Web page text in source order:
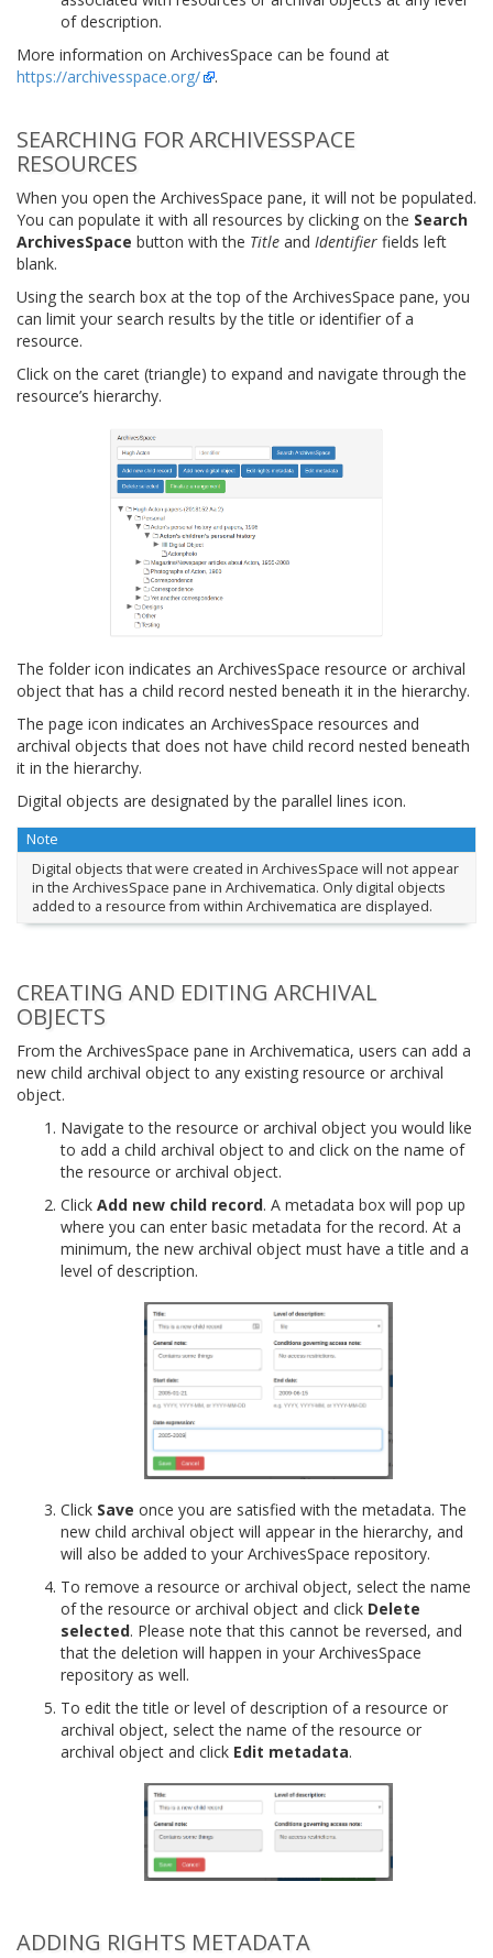
of description.
More information on ArchivesSpace can be found at
https://archivesspace.org/
.
SEARCHING FOR ARCHIVESSPACE
RESOURCES
When you open the ArchivesSpace pane, it will not be populated.
You can populate it with all resources by clicking on the Search
ArchivesSpace button with the Title and Identifier fields left
blank.
Using the search box at the top of the ArchivesSpace pane, you
can limit your search results by the title or identifier of a
resource.
Click on the caret (triangle) to expand and navigate through the
resource’s hierarchy.
The folder icon indicates an ArchivesSpace resource or archival
object that has a child record nested beneath it in the hierarchy.
The page icon indicates an ArchivesSpace resources and
archival objects that does not have child record nested beneath
it in the hierarchy.
Digital objects are designated by the parallel lines icon.
Note
Digital objects that were created in ArchivesSpace will not appear
in the ArchivesSpace pane in Archivematica. Only digital objects
added to a resource from within Archivematica are displayed.
CREATING AND EDITING ARCHIVAL
OBJECTS
From the ArchivesSpace pane in Archivematica, users can add a
new child archival object to any existing resource or archival
object.
Navigate to the resource or archival object you would like
to add a child archival object to and click on the name of
the resource or archival object.
Click Add new child record. A metadata box will pop up
where you can enter basic metadata for the record. At a
minimum, the new archival object must have a title and a
level of description.
Click Save once you are satisfied with the metadata. The
new child archival object will appear in the hierarchy, and
will also be added to your ArchivesSpace repository.
To remove a resource or archival object, select the name
of the resource or archival object and click Delete
selected. Please note that this cannot be reversed, and
that the deletion will happen in your ArchivesSpace
repository as well.
To edit the title or level of description of a resource or
archival object, select the name of the resource or
archival object and click Edit metadata.
ADDING RIGHTS METADATA